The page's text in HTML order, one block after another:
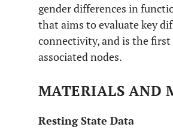
gender differences in
that aims to evaluate key
connectivity, and is the
associated nodes.
MATERIALS AND
Resting State Data